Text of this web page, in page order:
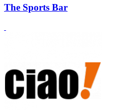
The Sports Bar